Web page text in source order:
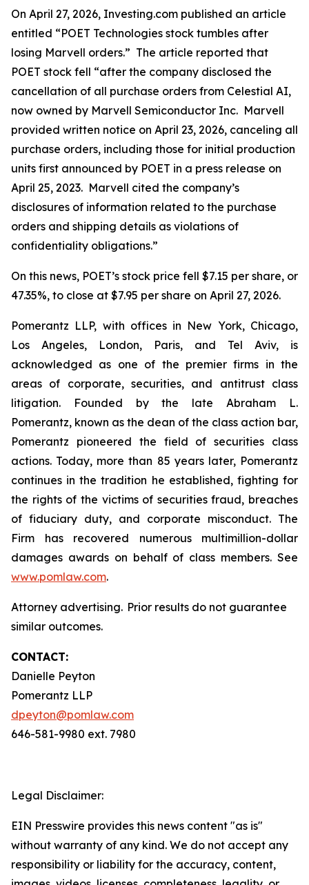
On April 27, 2026, Investing.com published an article
entitled “POET Technologies stock tumbles after
losing Marvell orders.” The article reported that
POET stock fell “after the company disclosed the
cancellation of all purchase orders from Celestial AI,
now owned by Marvell Semiconductor Inc. Marvell
provided written notice on April 23, 2026, canceling all
purchase orders, including those for initial production
units first announced by POET in a press release on
April 25, 2023. Marvell cited the company’s
disclosures of information related to the purchase
orders and shipping details as violations of
confidentiality obligations.”
On this news, POET’s stock price fell $7.15 per share, or
47.35%, to close at $7.95 per share on April 27, 2026.
Pomerantz LLP, with offices in New York, Chicago,
Los Angeles, London, Paris, and Tel Aviv, is
acknowledged as one of the premier firms in the
areas of corporate, securities, and antitrust class
litigation. Founded by the late Abraham L.
Pomerantz, known as the dean of the class action bar,
Pomerantz pioneered the field of securities class
actions. Today, more than 85 years later, Pomerantz
continues in the tradition he established, fighting for
the rights of the victims of securities fraud, breaches
of fiduciary duty, and corporate misconduct. The
Firm has recovered numerous multimillion-dollar
damages awards on behalf of class members. See
www.pomlaw.com.
Attorney advertising. Prior results do not guarantee
similar outcomes.
CONTACT:
Danielle Peyton
Pomerantz LLP
dpeyton@pomlaw.com
646-581-9980 ext. 7980
Legal Disclaimer:
EIN Presswire provides this news content "as is"
without warranty of any kind. We do not accept any
responsibility or liability for the accuracy, content,